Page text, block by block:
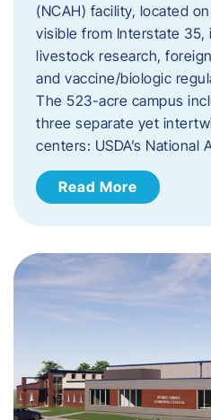
(NCAH) facility, located
visible from Interstate
livestock research,
and vaccine/biologic
The 523-acre campus
three separate yet
centers: USDA’s National
Read More